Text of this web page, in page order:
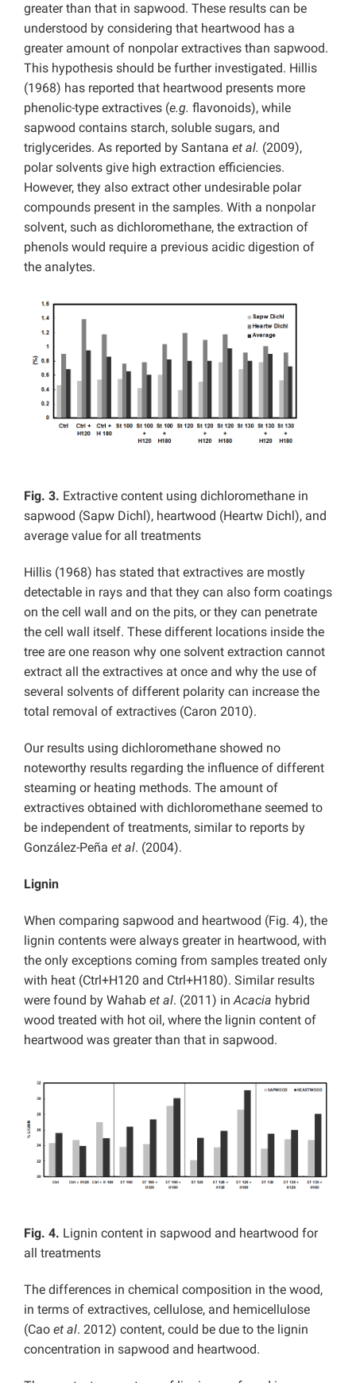
greater than that in sapwood. These results can be
understood by considering that heartwood has a
greater amount of nonpolar extractives than sapwood.
This hypothesis should be further investigated. Hillis
(1968) has reported that heartwood presents more
phenolic-type extractives (e.g. flavonoids), while
sapwood contains starch, soluble sugars, and
triglycerides. As reported by Santana et al. (2009),
polar solvents give high extraction efficiencies.
However, they also extract other undesirable polar
compounds present in the samples. With a nonpolar
solvent, such as dichloromethane, the extraction of
phenols would require a previous acidic digestion of
the analytes.
Fig. 3. Extractive content using dichloromethane in
sapwood (Sapw Dichl), heartwood (Heartw Dichl), and
average value for all treatments
Hillis (1968) has stated that extractives are mostly
detectable in rays and that they can also form coatings
on the cell wall and on the pits, or they can penetrate
the cell wall itself. These different locations inside the
tree are one reason why one solvent extraction cannot
extract all the extractives at once and why the use of
several solvents of different polarity can increase the
total removal of extractives (Caron 2010).
Our results using dichloromethane showed no
noteworthy results regarding the influence of different
steaming or heating methods. The amount of
extractives obtained with dichloromethane seemed to
be independent of treatments, similar to reports by
González-Peña et al. (2004).
Lignin
When comparing sapwood and heartwood (Fig. 4), the
lignin contents were always greater in heartwood, with
the only exceptions coming from samples treated only
with heat (Ctrl+H120 and Ctrl+H180). Similar results
were found by Wahab et al. (2011) in Acacia hybrid
wood treated with hot oil, where the lignin content of
heartwood was greater than that in sapwood.
Fig. 4. Lignin content in sapwood and heartwood for
all treatments
The differences in chemical composition in the wood,
in terms of extractives, cellulose, and hemicellulose
(Cao et al. 2012) content, could be due to the lignin
concentration in sapwood and heartwood.